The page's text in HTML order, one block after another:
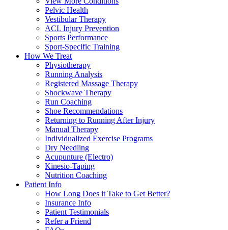
Pelvic Health
Vestibular Therapy
ACL Injury Prevention
Sports Performance
Sport-Specific Training
How We Treat
Physiotherapy
Running Analysis
Registered Massage Therapy
Shockwave Therapy
Run Coaching
Shoe Recommendations
Returning to Running After Injury
Manual Therapy
Individualized Exercise Programs
Dry Needling
Acupunture (Electro)
Kinesio-Taping
Nutrition Coaching
Patient Info
How Long Does it Take to Get Better?
Insurance Info
Patient Testimonials
Refer a Friend